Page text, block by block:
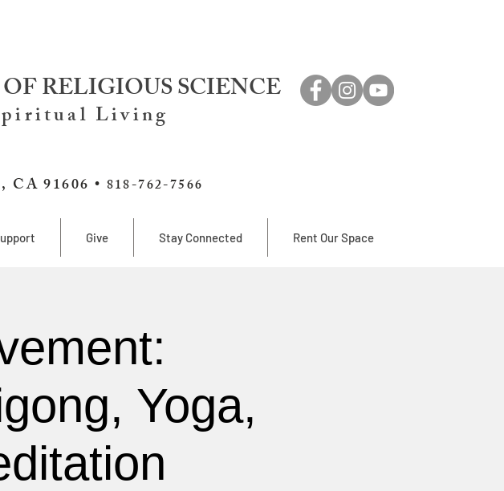
RELIGIOUS SCIENCE
Living
91606 • 818-762-7566
Give Stay Connected Rent Our Space
Yoga,